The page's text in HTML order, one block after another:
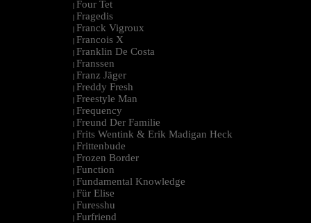
| Four Tet
| Fragedis
| Franck Vigroux
| Francois X
| Franklin De Costa
| Franssen
| Franz Jäger
| Freddy Fresh
| Freestyle Man
| Frequency
| Freund Der Familie
| Frits Wentink & Erik Madigan Heck
| Frittenbude
| Frozen Border
| Function
| Fundamental Knowledge
| Für Elise
| Furesshu
| Furfriend